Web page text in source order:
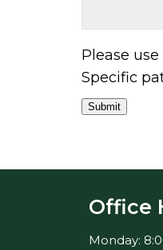
Please
Specific
Submit
Office
Monday: